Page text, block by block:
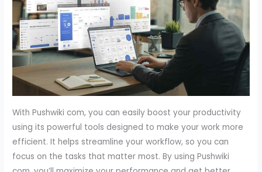
With Pushwiki com, you can easily boost your productivity
using its powerful tools designed to make your work more
efficient. It helps streamline your workflow, so you can
focus on the tasks that matter most. By using Pushwiki